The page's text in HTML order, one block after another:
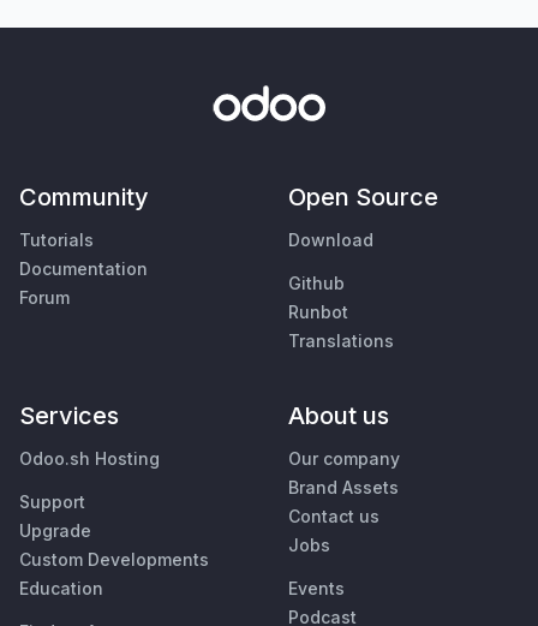
Community
Tutorials
Documentation
Forum
Open Source
Download
Github
Runbot
Translations
Services
Odoo.sh Hosting
Support
Upgrade
Custom Developments
Education
About us
Our company
Brand Assets
Contact us
Jobs
Events
Podcast